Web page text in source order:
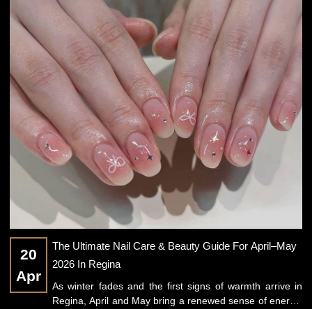
CONTACT US
20
Apr
The Ultimate Nail Care & Beauty Guide For April–May
2026 In Regina
As winter fades and the first signs of warmth arrive in
Regina, April and May bring a renewed sense of energy,